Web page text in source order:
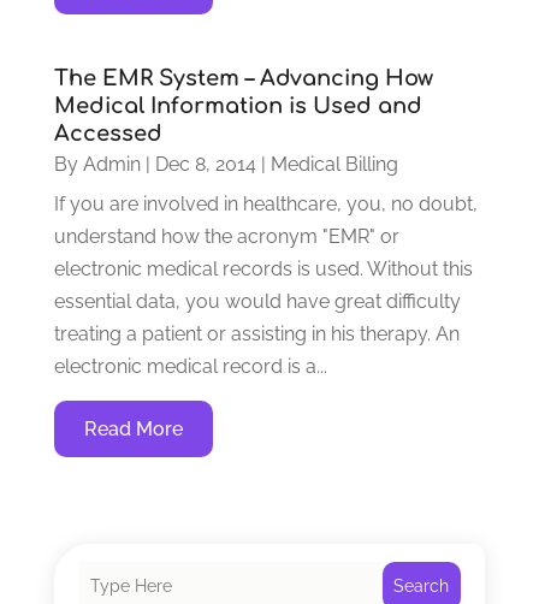
The EMR System – Advancing How
Medical Information is Used and
Accessed
By Admin| Dec 8, 2014| Medical Billing
If you are involved in healthcare, you, no doubt,
understand how the acronym "EMR" or
electronic medical records is used. Without this
essential data, you would have great difficulty
treating a patient or assisting in his therapy. An
electronic medical record is a...
Read More
Search